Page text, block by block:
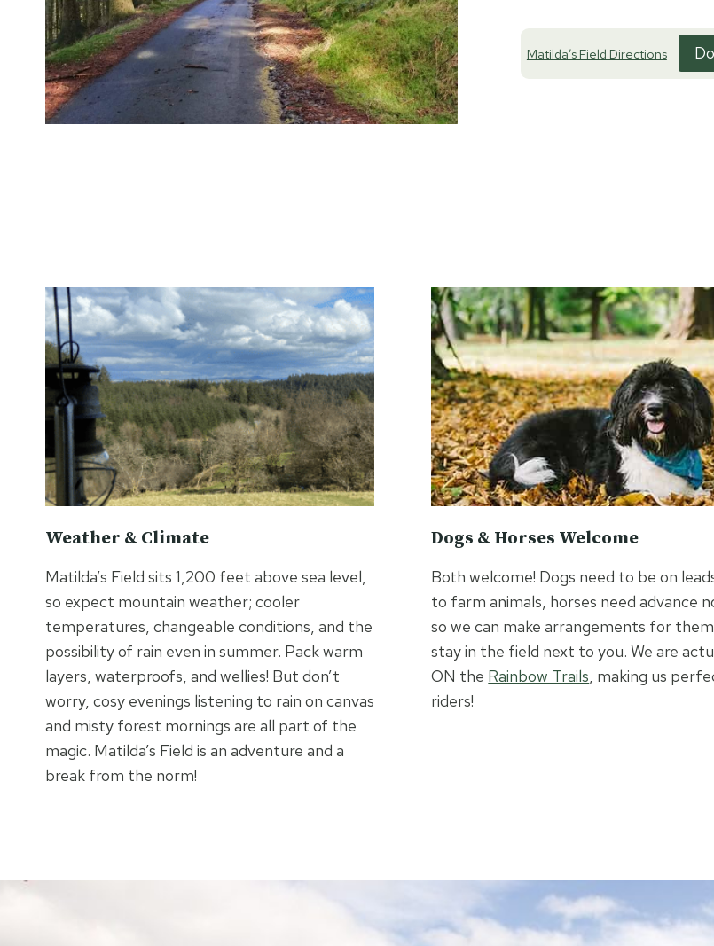
Matilda’s Field Directions
Weather & Climate
Matilda’s Field sits 1,200 feet above sea level,
so expect mountain weather; cooler
temperatures, changeable conditions, and the
possibility of rain even in summer. Pack warm
layers, waterproofs, and wellies! But don’t
worry, cosy evenings listening to rain on canvas
and misty forest mornings are all part of the
magic. Matilda’s Field is an adventure and a
break from the norm!
Dogs & Horses Welcome
Both welcome! Dogs need to be on
to farm animals, horses need advance
so we can make arrangements for
stay in the field next to you. We are
ON the Rainbow Trails, making us
riders!